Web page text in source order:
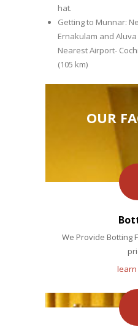
hat.
Getting to Munnar:
Ernakulam and
Nearest Airport-
(105 km)
OUR
We Provide Botting